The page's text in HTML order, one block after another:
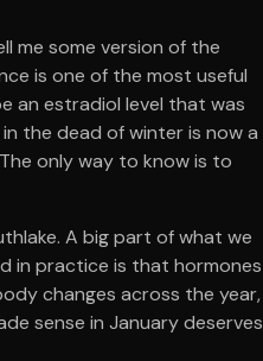
me some version of the
is one of the most useful
an estradiol level that was
the dead of winter is now a
only way to know is to
A big part of what we
in practice is that hormones
changes across the year,
sense in January deserves